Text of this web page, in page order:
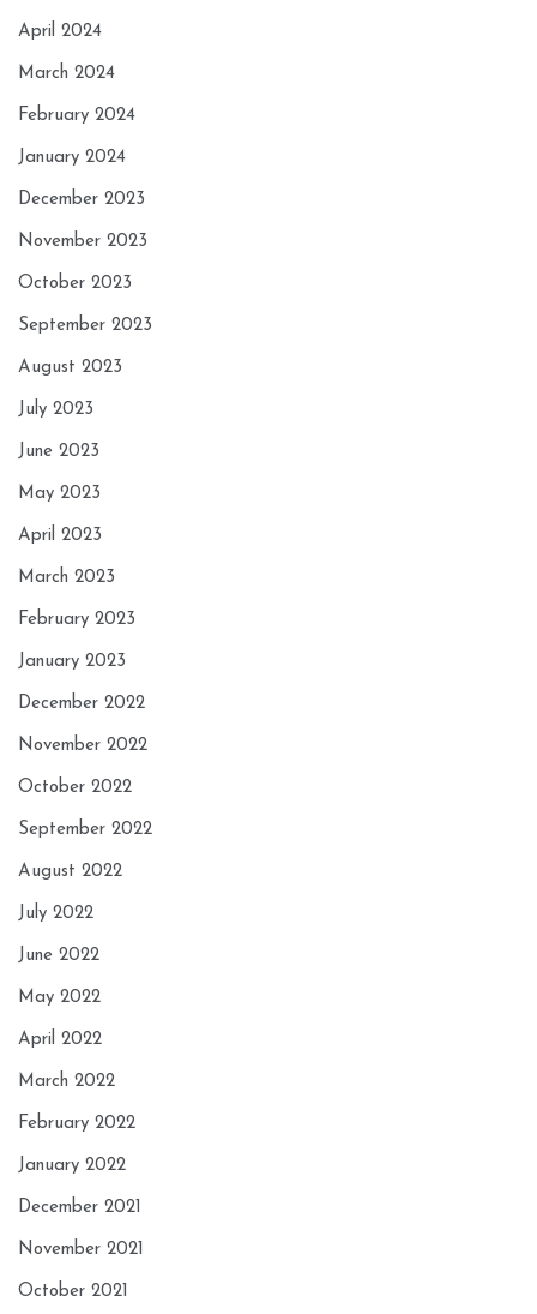
April 2024
March 2024
February 2024
January 2024
December 2023
November 2023
October 2023
September 2023
August 2023
July 2023
June 2023
May 2023
April 2023
March 2023
February 2023
January 2023
December 2022
November 2022
October 2022
September 2022
August 2022
July 2022
June 2022
May 2022
April 2022
March 2022
February 2022
January 2022
December 2021
November 2021
October 2021